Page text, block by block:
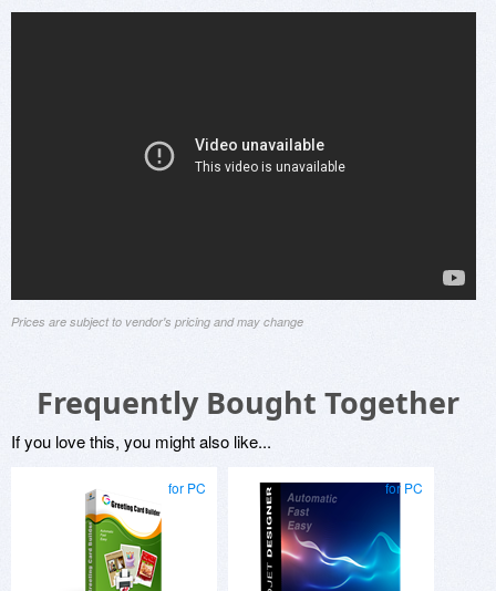
Prices are subject to vendor's pricing and may change
Frequently Bought Together
If you love this, you might also like...
for PC for PC